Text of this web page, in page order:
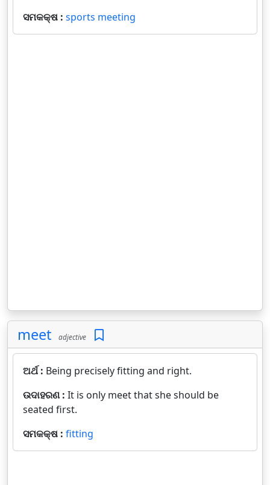
ସମକକ୍ଷ : sports meeting
meet adjective
ଅର୍ଥ : Being precisely fitting and right.
ଉଦାହରଣ : It is only meet that she should be
seated first.
ସମକକ୍ଷ : fitting